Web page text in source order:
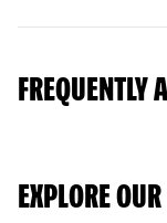
FREQUENTLY
EXPLORE